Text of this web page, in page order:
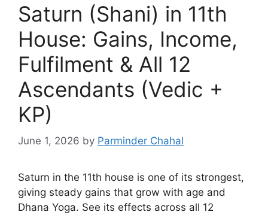
Saturn (Shani) in 11th
House: Gains, Income,
Fulfilment & All 12
Ascendants (Vedic +
KP)
June 1, 2026 by Parminder Chahal
Saturn in the 11th house is one of its strongest,
giving steady gains that grow with age and
Dhana Yoga. See its effects across all 12